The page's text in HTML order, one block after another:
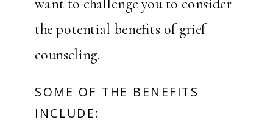
the potential benefits of grief
counseling.
SOME OF THE BENEFITS
INCLUDE: